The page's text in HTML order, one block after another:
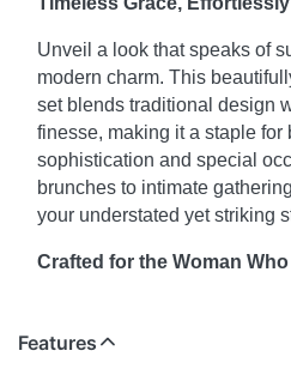
Unveil a look that speaks of
modern charm. This
set blends traditional design
finesse, making it a staple for
sophistication and special
brunches to intimate
your understated yet striking
Crafted for the Woman
appreciate clean lines,
Features